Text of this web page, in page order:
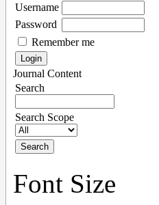
Username
Password
Remember me
Journal Content
Search
Search Scope
Font Size